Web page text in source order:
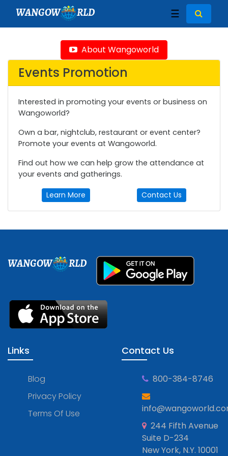
WANGOW RLD ☰
About Wangoworld
Events Promotion
Interested in promoting your events or business on
Wangoworld?
Own a bar, nightclub, restaurant or event center?
Promote your events at Wangoworld.
Find out how we can help grow the attendance at
your events and gatherings.
Learn More Contact Us
WANGOW RLD
Links
Blog
Privacy Policy
Terms Of Use
Contact Us
800-384-8746
244 Fifth Avenue
Suite D-234
New York, N.Y. 10001